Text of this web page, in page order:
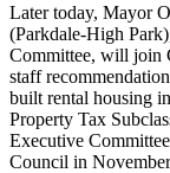
Later today, Mayor
(Parkdale-High
Committee, will join
staff
built rental housing
Property Tax
Executive
Council in